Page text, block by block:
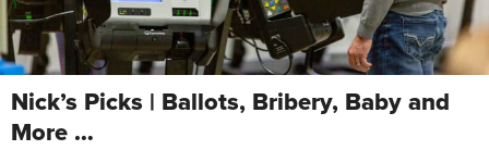
Nick’s Picks | Ballots, Bribery, Baby and
More …